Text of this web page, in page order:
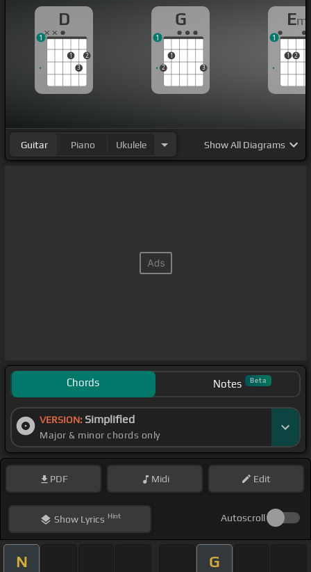
D
1
3
2
1
G
2
1
3
1
Em
1 2
1
Guitar Piano Ukulele ShowAll Diagrams
Chords Notes Beta
VERSION: Simplified
Major & minor chords only
PDF Midi Edit
ShowLyrics Hint Autoscroll
N G